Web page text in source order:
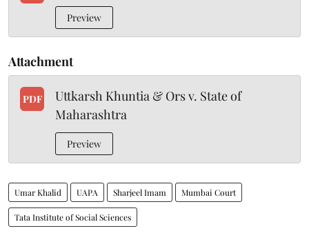
Preview
Attachment
PDF
Uttkarsh Khuntia & Ors v. State of
Maharashtra
Preview
Umar Khalid UAPA Sharjeel Imam Mumbai Court
Tata Institute of Social Sciences